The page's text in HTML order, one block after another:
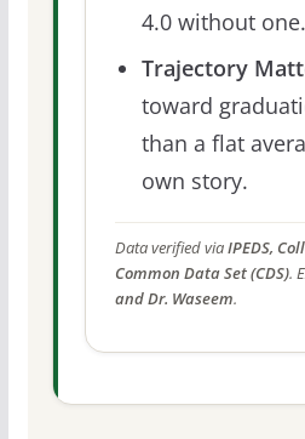
4.0 without one.
Trajectory
toward
than a flat
own story.
Data verified viaIPEDS,
Common Data Set (CDS).
and Dr. Waseem.